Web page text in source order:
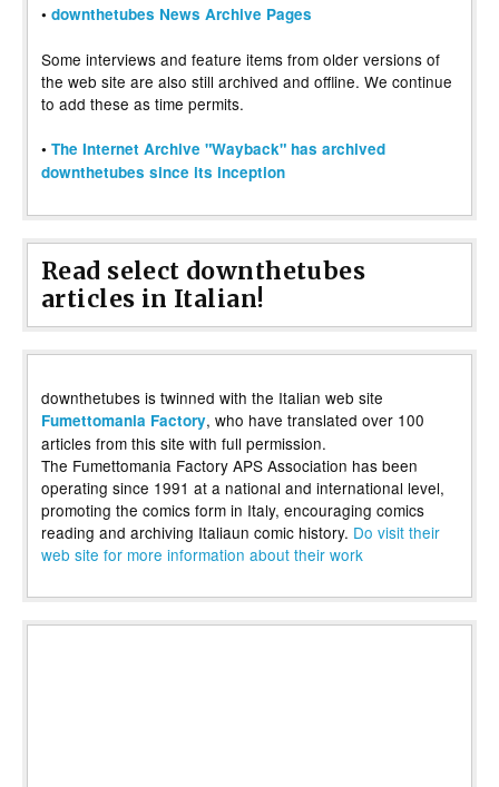
• downthetubes News Archive Pages
Some interviews and feature items from older versions of
the web site are also still archived and offline. We continue
to add these as time permits.
• The Internet Archive "Wayback" has archived
downthetubes since its inception
Read select downthetubes
articles in Italian!
downthetubes is twinned with the Italian web site
Fumettomania Factory, who have translated over 100
articles from this site with full permission.
The Fumettomania Factory APS Association has been
operating since 1991 at a national and international level,
promoting the comics form in Italy, encouraging comics
reading and archiving Italiaun comic history. Do visit their
web site for more information about their work